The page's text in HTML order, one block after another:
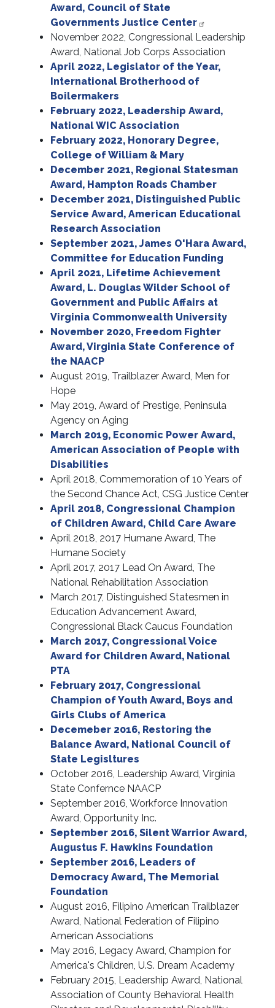
Award, Council of State
Governments Justice Center
November 2022, Congressional Leadership
Award, National Job Corps Association
April 2022, Legislator of the Year,
International Brotherhood of
Boilermakers
February 2022, Leadership Award,
National WIC Association
February 2022, Honorary Degree,
College of William & Mary
December 2021, Regional Statesman
Award, Hampton Roads Chamber
December 2021, Distinguished Public
Service Award, American Educational
Research Association
September 2021, James O'Hara Award,
Committee for Education Funding
April 2021, Lifetime Achievement
Award, L. Douglas Wilder School of
Government and Public Affairs at
Virginia Commonwealth University
November 2020, Freedom Fighter
Award, Virginia State Conference of
the NAACP
August 2019, Trailblazer Award, Men for
Hope
May 2019, Award of Prestige, Peninsula
Agency on Aging
March 2019, Economic Power Award,
American Association of People with
Disabilities
April 2018, Commemoration of 10 Years of
the Second Chance Act, CSG Justice Center
April 2018, Congressional Champion
of Children Award, Child Care Aware
April 2018, 2017 Humane Award, The
Humane Society
April 2017, 2017 Lead On Award, The
National Rehabilitation Association
March 2017, Distinguished Statesmen in
Education Advancement Award,
Congressional Black Caucus Foundation
March 2017, Congressional Voice
Award for Children Award, National
PTA
February 2017, Congressional
Champion of Youth Award, Boys and
Girls Clubs of America
Decemeber 2016, Restoring the
Balance Award, National Council of
State Legisltures
October 2016, Leadership Award, Virginia
State Confernce NAACP
September 2016, Workforce Innovation
Award, Opportunity Inc.
September 2016, Silent Warrior Award,
Augustus F. Hawkins Foundation
September 2016, Leaders of
Democracy Award, The Memorial
Foundation
August 2016, Filipino American Trailblazer
Award, National Federation of Filipino
American Associations
May 2016, Legacy Award, Champion for
America's Children, U.S. Dream Academy
February 2015, Leadership Award, National
Association of County Behavioral Health